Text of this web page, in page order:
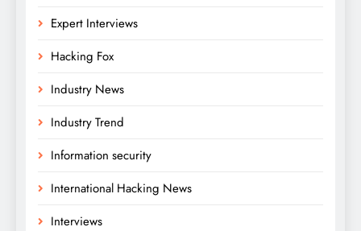
Expert Interviews
Hacking Fox
Industry News
Industry Trend
Information security
International Hacking News
Interviews